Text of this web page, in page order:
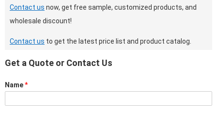
Contact us now, get free sample, customized products, and
wholesale discount!
Contact us to get the latest price list and product catalog.
Get a Quote or Contact Us
Name*